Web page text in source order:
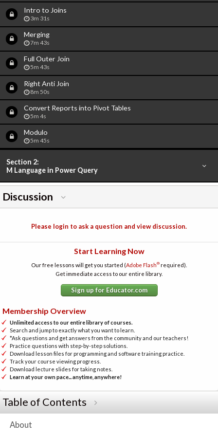
Intro to Joins
3m 31s
Merging
7m 43s
Full Outer Join
5m 43s
Right Anti Join
8m 50s
Convert Reports into Pivot Tables
5m 4s
Modulo
5m 45s
Section 2:
M Language in Power Query
Discussion
Please login to ask a question and view discussion.
Start Learning Now
Our free lessons will get you started (Adobe Flash® required).
Get immediate access to our entire library.
Sign up for Educator.com
Membership Overview
Unlimited access to our entire library of courses.
Search and jump to exactly what you want to learn.
*Ask questions and get answers from the community and our teachers!
Practice questions with step-by-step solutions.
Download lesson files for programming and software training practice.
Track your course viewing progress.
Download lecture slides for taking notes.
Learn at your own pace... anytime, anywhere!
Table of Contents
About